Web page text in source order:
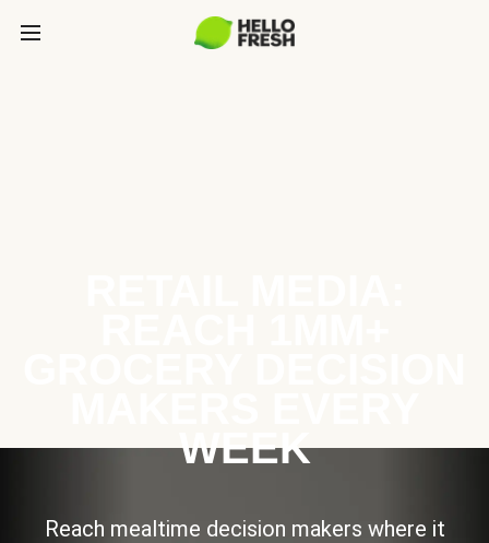
WEEK
Reach mealtime decision makers where it